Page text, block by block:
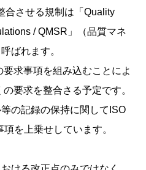
合させる規制は「Quality
/ QMSR」（品質マネ
ばれます。
求事項を組み込むことによ
要求を整合さる予定です。
の記録の保持に関してISO
を上乗せしています。